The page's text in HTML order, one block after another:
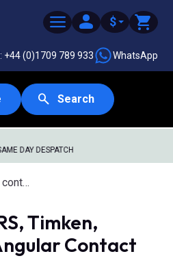
$
+44 (0)1709 789 933 WhatsApp
Search
DAY DESPATCH
Timken,
Contact